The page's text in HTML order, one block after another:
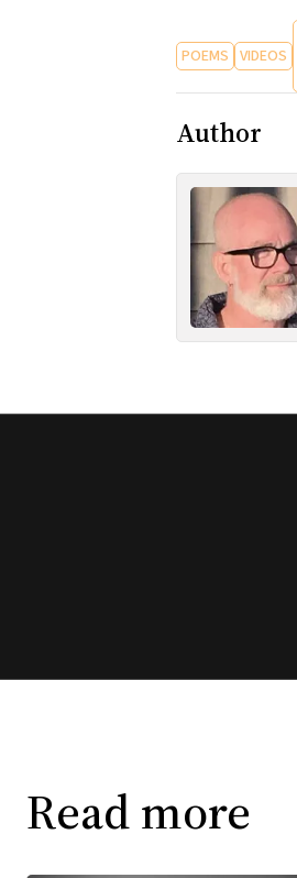
POEMS VIDEOS
Author
Read more